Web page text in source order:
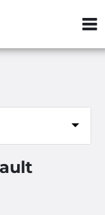
ZIP or City,